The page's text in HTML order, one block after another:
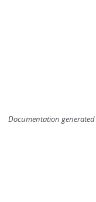
Documentation